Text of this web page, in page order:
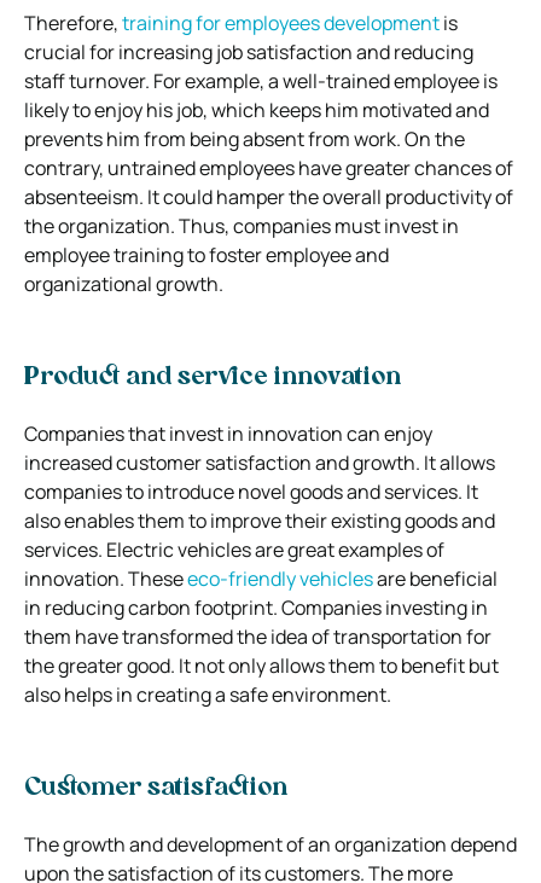
Therefore,training for employees developmentis
crucial for increasing job satisfaction and reducing
staff turnover. For example, a well-trained employee is
likely to enjoy his job, which keeps him motivated and
prevents him from being absent from work. On the
contrary, untrained employees have greater chances of
absenteeism. It could hamper the overall productivity of
the organization. Thus, companies must invest in
employee training to foster employee and
organizational growth.
Product and service innovation
Companies that invest in innovation can enjoy
increased customer satisfaction and growth. It allows
companies to introduce novel goods and services. It
also enables them to improve their existing goods and
services. Electric vehicles are great examples of
innovation. Theseeco-friendly vehiclesare beneficial
in reducing carbon footprint. Companies investing in
them have transformed the idea of transportation for
the greater good. It not only allows them to benefit but
also helps in creating a safe environment.
Customer satisfaction
The growth and development of an organization depend
upon the satisfaction of its customers. The more